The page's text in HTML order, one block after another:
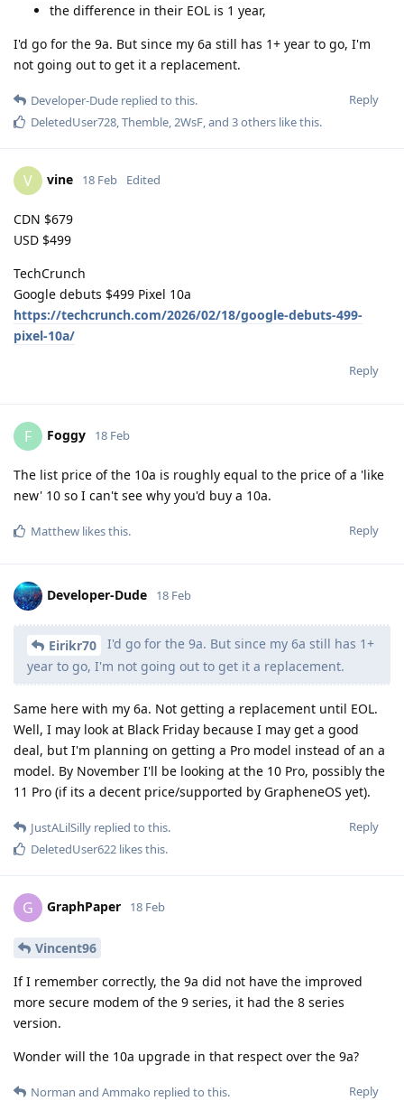
the difference in their EOL is 1 year,
I'd go for the 9a. But since my 6a still has 1+ year to go, I'm
not going out to get it a replacement.
Reply
Developer-Dude replied to this.
DeletedUser728,Themble,2WsF, and 3others like this.
V vine 18 Feb Edited
CDN $679
USD $499
TechCrunch
Google debuts $499 Pixel 10a
https://techcrunch.com/2026/02/18/google-debuts-499-
pixel-10a/
Reply
F Foggy 18 Feb
The list price of the 10a is roughly equal to the price of a 'like
new' 10 so I can't see why you'd buy a 10a.
Reply
Matthew likes this.
Developer-Dude 18 Feb
Eirikr70
I'd go for the 9a. But since my 6a still has 1+
year to go, I'm not going out to get it a replacement.
Same here with my 6a. Not getting a replacement until EOL.
Well, I may look at Black Friday because I may get a good
deal, but I'm planning on getting a Pro model instead of an a
model. By November I'll be looking at the 10 Pro, possibly the
11 Pro (if its a decent price/supported by GrapheneOS yet).
Reply
JustALilSilly replied to this.
DeletedUser622 likes this.
G GraphPaper 18 Feb
Vincent96
If I remember correctly, the 9a did not have the improved
more secure modem of the 9 series, it had the 8 series
version.
Wonder will the 10a upgrade in that respect over the 9a?
Reply
Norman and Ammako replied to this.